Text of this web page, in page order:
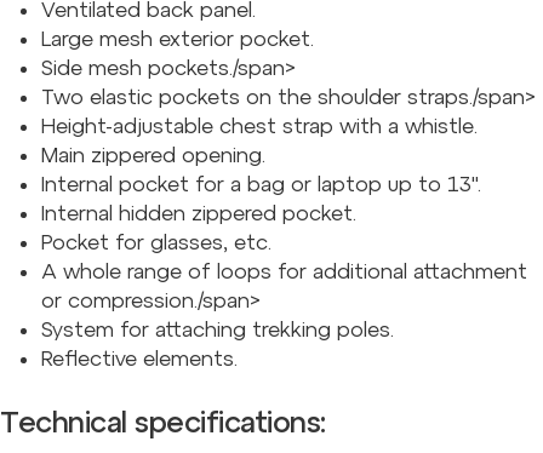
Ventilated back panel.
Large mesh exterior pocket.
Side mesh pockets./span>
Two elastic pockets on the shoulder straps./span>
Height-adjustable chest strap with a whistle.
Main zippered opening.
Internal pocket for a bag or laptop up to 13".
Internal hidden zippered pocket.
Pocket for glasses, etc.
A whole range of loops for additional attachment
or compression./span>
System for attaching trekking poles.
Reflective elements.
Technical specifications: